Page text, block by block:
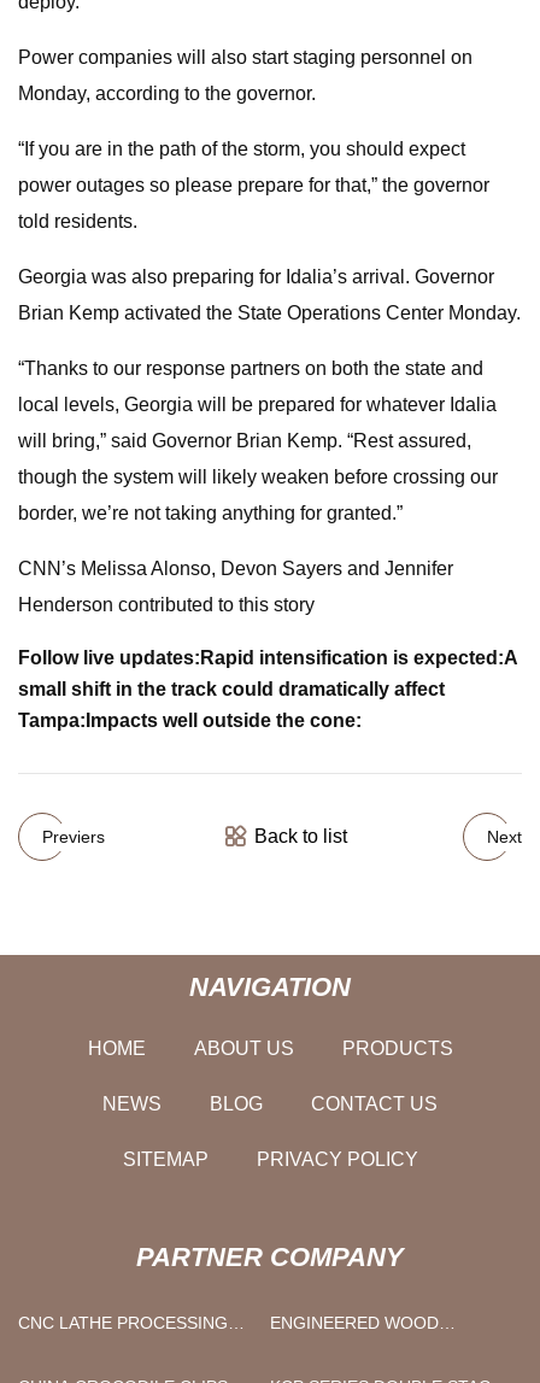
Power companies will also start staging personnel on
Monday, according to the governor.
“If you are in the path of the storm, you should expect
power outages so please prepare for that,” the governor
told residents.
Georgia was also preparing for Idalia’s arrival. Governor
Brian Kemp activated the State Operations Center Monday.
“Thanks to our response partners on both the state and
local levels, Georgia will be prepared for whatever Idalia
will bring,” said Governor Brian Kemp. “Rest assured,
though the system will likely weaken before crossing our
border, we’re not taking anything for granted.”
CNN’s Melissa Alonso, Devon Sayers and Jennifer
Henderson contributed to this story
Follow live updates: Rapid intensification is expected:A
small shift in the track could dramatically affect
Tampa: Impacts well outside the cone:
Previers Back to list Next
NAVIGATION
HOME ABOUT US PRODUCTS
NEWS BLOG CONTACT US
SITEMAP PRIVACY POLICY
PARTNER COMPANY
CNC LATHE PROCESSING
ENGINEERED WOOD